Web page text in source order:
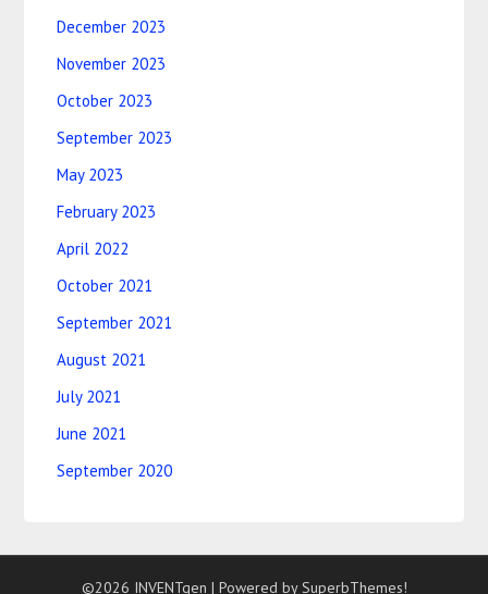
December 2023
November 2023
October 2023
September 2023
May 2023
February 2023
April 2022
October 2021
September 2021
August 2021
July 2021
June 2021
September 2020
©2026 INVENTgen | Powered bySuperbThemes!